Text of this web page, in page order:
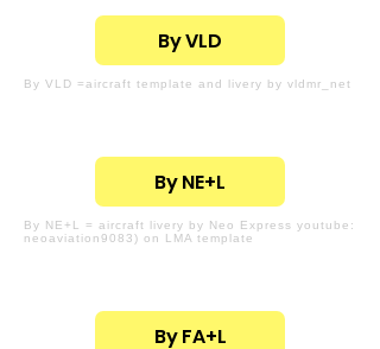
By VLD
By VLD =aircraft template and livery by vldmr_net
By NE+L
By NE+L = aircraft livery by Neo Express youtube:
neoaviation9083) on LMA template
By FA+L